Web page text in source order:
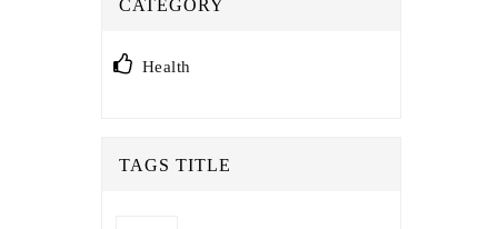
CATEGORY
Health
TAGS TITLE